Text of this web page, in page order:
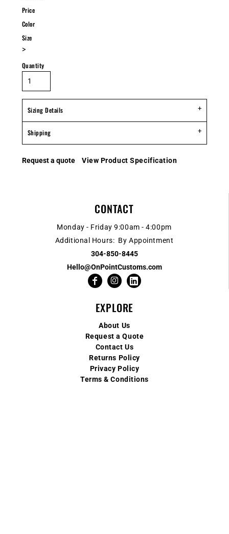
Price
Color
Size
>
Quantity
Sizing Details
Shipping
Request a quote View Product Specification
CONTACT
Monday - Friday 9:00am - 4:00pm
Additional Hours: By Appointment
304-850-8445
Hello@OnPointCustoms.com
EXPLORE
About Us
Request a Quote
Contact Us
Returns Policy
Privacy Policy
Terms & Conditions